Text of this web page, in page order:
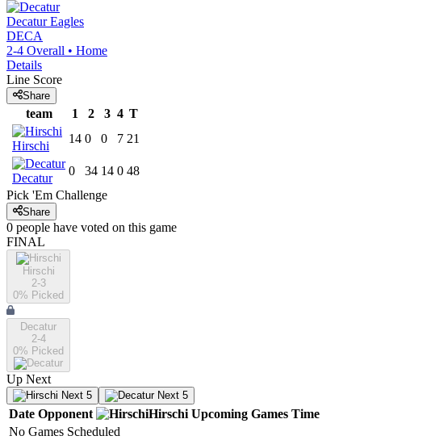
Decatur Eagles
DECA
2-4 Overall • Home
Details
Line Score
Share
team 1 2 3 4 T
Hirschi
14 0 0 7 21
Decatur
0 34 14 0 48
Pick 'Em Challenge
Share
0 people have voted on this game
FINAL
Hirschi
2-3
0% Picked
Decatur
2-4
0% Picked
Up Next
Next 5 Next 5
Date Opponent Hirschi Upcoming Games Time
No Games Scheduled